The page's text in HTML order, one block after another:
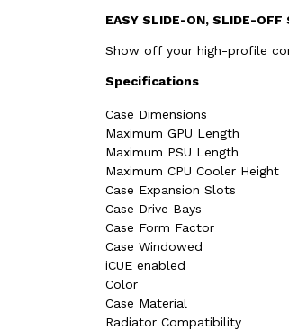
EASY SLIDE-ON, SLIDE-OFF
Show off your high-profile
Specifications
Case Dimensions
Maximum GPU Length
Maximum PSU Length
Maximum CPU Cooler Height
Case Expansion Slots
Case Drive Bays
Case Form Factor
Case Windowed
iCUE enabled
Color
Case Material
Radiator Compatibility